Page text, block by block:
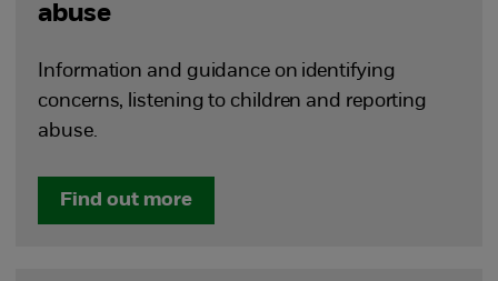
abuse
Information and guidance on identifying
concerns, listening to children and reporting
abuse.
Find out more